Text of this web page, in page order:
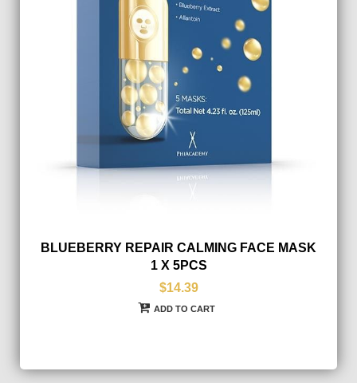
BLUEBERRY REPAIR CALMING FACE MASK
1 X 5PCS
$14.39
ADD TO CART